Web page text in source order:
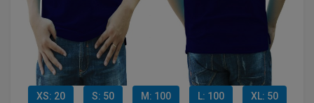
XS: 20 S: 50 M: 100 L: 100
XL: 50